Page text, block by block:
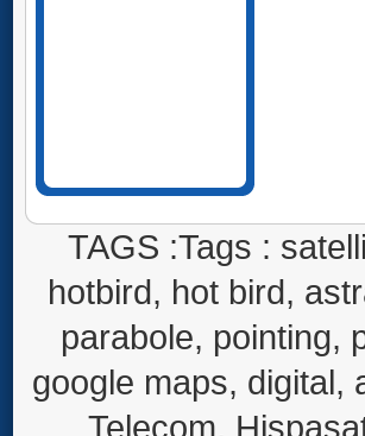
TAGS :Tags :
hotbird, hot bird,
parabole, pointing,
google maps, digital,
Telecom,